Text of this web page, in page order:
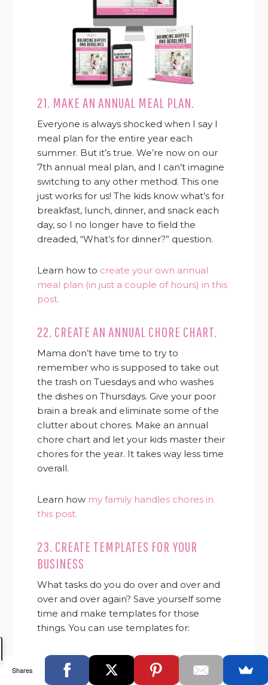
21. MAKE AN ANNUAL MEAL PLAN.
Everyone is always shocked when I say I
meal plan for the entire year each
summer. But it’s true. We’re now on our
7th annual meal plan, and I can’t imagine
switching to any other method. This one
just works for us! The kids know what’s for
breakfast, lunch, dinner, and snack each
day, so I no longer have to field the
dreaded, “What’s for dinner?” question.
Learn how to create your own annual
meal plan (in just a couple of hours) in this
post.
22. CREATE AN ANNUAL CHORE CHART.
Mama don’t have time to try to
remember who is supposed to take out
the trash on Tuesdays and who washes
the dishes on Thursdays. Give your poor
brain a break and eliminate some of the
clutter about chores. Make an annual
chore chart and let your kids master their
chores for the year. It takes way less time
overall.
Learn how my family handles chores in
this post.
23. CREATE TEMPLATES FOR YOUR
BUSINESS
What tasks do you do over and over and
over and over again? Save yourself some
time and make templates for those
things. You can use templates for:
Emails you send frequently
Pitches (just make sure to customize
Shares